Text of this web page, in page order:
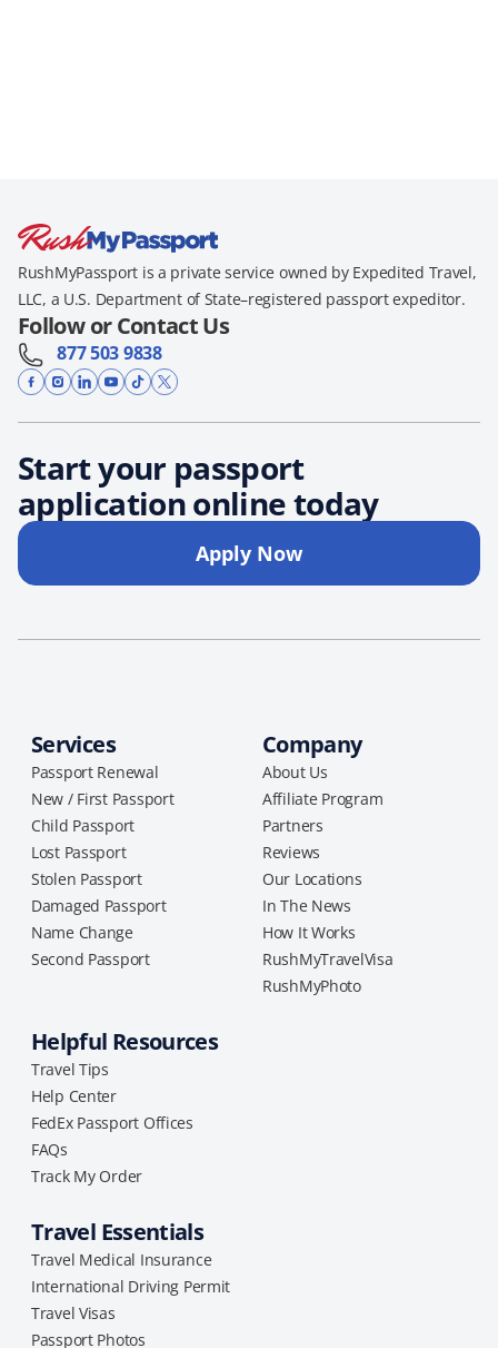
RushMyPassport is a private service owned by Expedited Travel,
LLC, a U.S. Department of State–registered passport expeditor.
Follow or Contact Us
877 503 9838
Start your passport
application online today
Apply Now
Services
Passport Renewal
New / First Passport
Child Passport
Lost Passport
Stolen Passport
Damaged Passport
Name Change
Second Passport
Company
About Us
Affiliate Program
Partners
Reviews
Our Locations
In The News
How It Works
RushMyTravelVisa
RushMyPhoto
Helpful Resources
Travel Tips
Help Center
FedEx Passport Offices
FAQs
Track My Order
Travel Essentials
Travel Medical Insurance
International Driving Permit
Travel Visas
Passport Photos